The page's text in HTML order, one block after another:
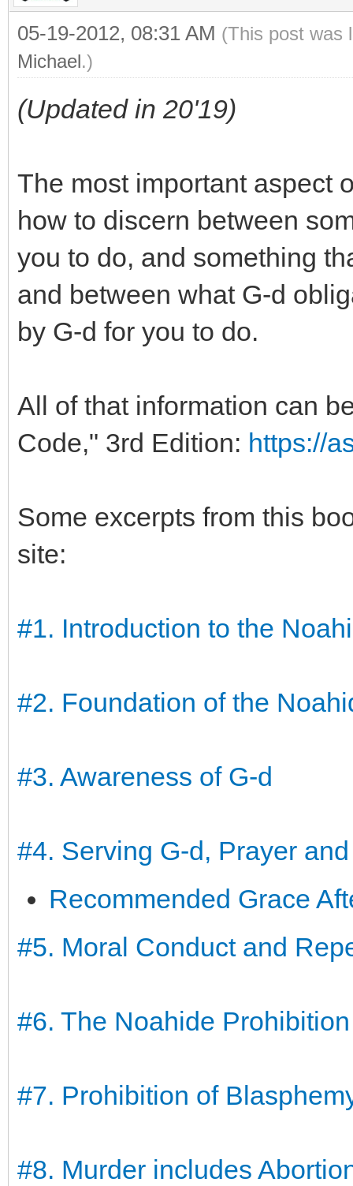
05-19-2012, 08:31 AM (This post was
Michael.)
(Updated in 20'19)
The most important aspect
how to discern between
you to do, and something
and between what G-d
by G-d for you to do.
All of that information can
Code," 3rd Edition: https://
Some excerpts from this
site:
#1. Introduction to the
#2. Foundation of the
#3. Awareness of G-d
#4. Serving G-d, Prayer
Recommended Grace
#5. Moral Conduct and
#6. The Noahide
#7. Prohibition of
#8. Murder includes